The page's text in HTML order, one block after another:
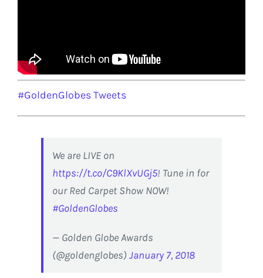
#GoldenGlobes Tweets
We are LIVE on
https://t.co/C9KlXvUGj5! Tune in for
our Red Carpet Show NOW!
#GoldenGlobes
— Golden Globe Awards
(@goldenglobes) January 7, 2018